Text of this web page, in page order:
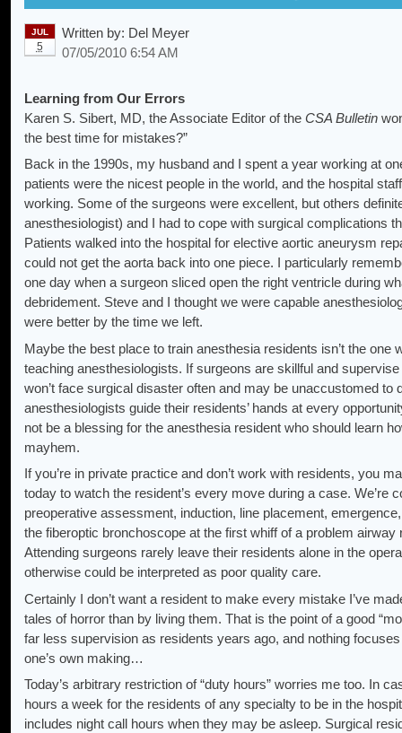
JUL
5
Written by: Del Meyer
07/05/2010 6:54 AM
Learning from Our Errors
Karen S. Sibert, MD, the Associate Editor of the CSA Bulletin
the best time for mistakes?”
Back in the 1990s, my husband and I spent a year working at
patients were the nicest people in the world, and the hospital
working. Some of the surgeons were excellent, but others
anesthesiologist) and I had to cope with surgical complications
Patients walked into the hospital for elective aortic aneurysm
could not get the aorta back into one piece. I particularly
one day when a surgeon sliced open the right ventricle during
debridement. Steve and I thought we were capable
were better by the time we left.
Maybe the best place to train anesthesia residents isn’t the
teaching anesthesiologists. If surgeons are skillful and
won’t face surgical disaster often and may be unaccustomed to
anesthesiologists guide their residents’ hands at every
not be a blessing for the anesthesia resident who should learn
mayhem.
If you’re in private practice and don’t work with residents, you
today to watch the resident’s every move during a case. We’re
preoperative assessment, induction, line placement,
the fiberoptic bronchoscope at the first whiff of a problem
Attending surgeons rarely leave their residents alone in the
otherwise could be interpreted as poor quality care.
Certainly I don’t want a resident to make every mistake I’ve
tales of horror than by living them. That is the point of a good
far less supervision as residents years ago, and nothing
one’s own making…
Today’s arbitrary restriction of “duty hours” worries me too. In
hours a week for the residents of any specialty to be in the
includes night call hours when they may be asleep. Surgical